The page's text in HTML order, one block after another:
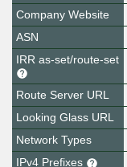
Company Website
ASN
IRR as-set/route-set
Route Server URL
Looking Glass URL
Network Types
IPv4 Prefixes